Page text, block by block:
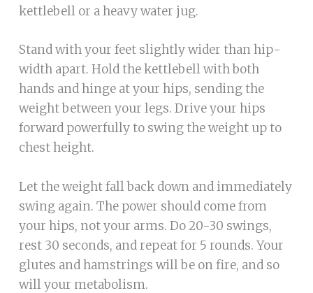
kettlebell or a heavy water jug.
Stand with your feet slightly wider than hip-
width apart. Hold the kettlebell with both
hands and hinge at your hips, sending the
weight between your legs. Drive your hips
forward powerfully to swing the weight up to
chest height.
Let the weight fall back down and immediately
swing again. The power should come from
your hips, not your arms. Do 20-30 swings,
rest 30 seconds, and repeat for 5 rounds. Your
glutes and hamstrings will be on fire, and so
will your metabolism.